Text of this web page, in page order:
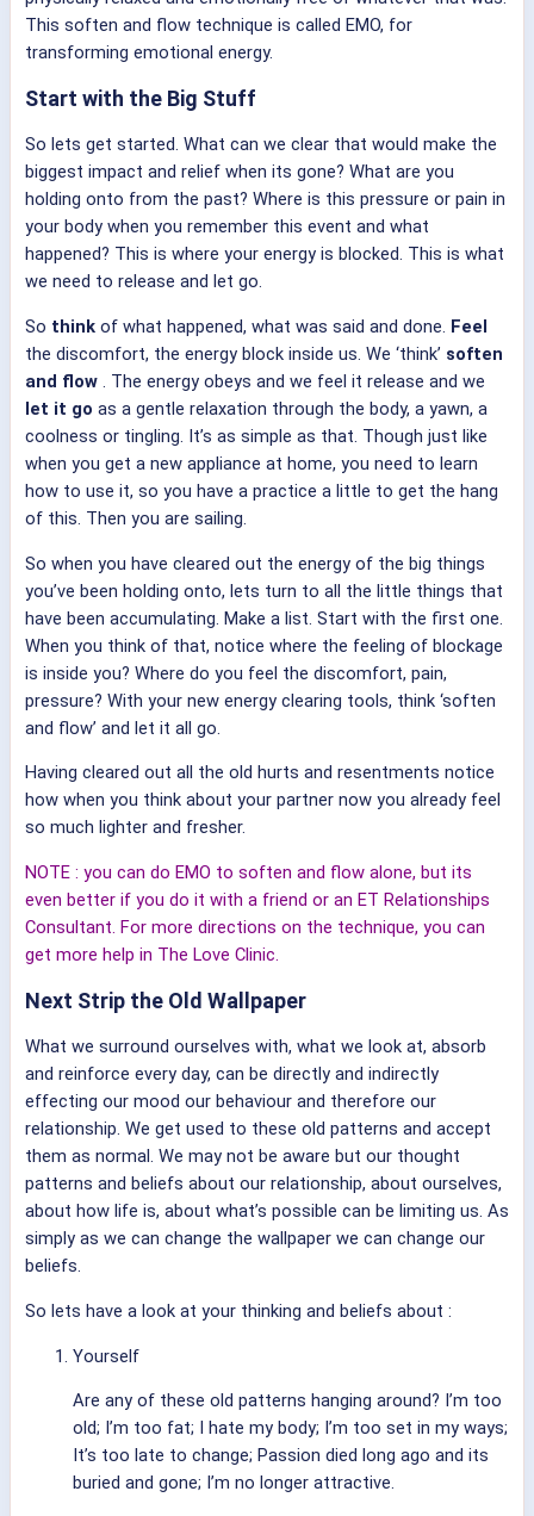
This soften and flow technique is called EMO, for
transforming emotional energy.
Start with the Big Stuff
So lets get started. What can we clear that would make the
biggest impact and relief when its gone? What are you
holding onto from the past? Where is this pressure or pain in
your body when you remember this event and what
happened? This is where your energy is blocked. This is what
we need to release and let go.
So think of what happened, what was said and done. Feel
the discomfort, the energy block inside us. We ‘think’ soften
and flow . The energy obeys and we feel it release and we
let it go as a gentle relaxation through the body, a yawn, a
coolness or tingling. It’s as simple as that. Though just like
when you get a new appliance at home, you need to learn
how to use it, so you have a practice a little to get the hang
of this. Then you are sailing.
So when you have cleared out the energy of the big things
you’ve been holding onto, lets turn to all the little things that
have been accumulating. Make a list. Start with the first one.
When you think of that, notice where the feeling of blockage
is inside you? Where do you feel the discomfort, pain,
pressure? With your new energy clearing tools, think ‘soften
and flow’ and let it all go.
Having cleared out all the old hurts and resentments notice
how when you think about your partner now you already feel
so much lighter and fresher.
NOTE : you can do EMO to soften and flow alone, but its
even better if you do it with a friend or an ET Relationships
Consultant. For more directions on the technique, you can
get more help in The Love Clinic.
Next Strip the Old Wallpaper
What we surround ourselves with, what we look at, absorb
and reinforce every day, can be directly and indirectly
effecting our mood our behaviour and therefore our
relationship. We get used to these old patterns and accept
them as normal. We may not be aware but our thought
patterns and beliefs about our relationship, about ourselves,
about how life is, about what’s possible can be limiting us. As
simply as we can change the wallpaper we can change our
beliefs.
So lets have a look at your thinking and beliefs about :
Yourself
Are any of these old patterns hanging around? I’m too
old; I’m too fat; I hate my body; I’m too set in my ways;
It’s too late to change; Passion died long ago and its
buried and gone; I’m no longer attractive.